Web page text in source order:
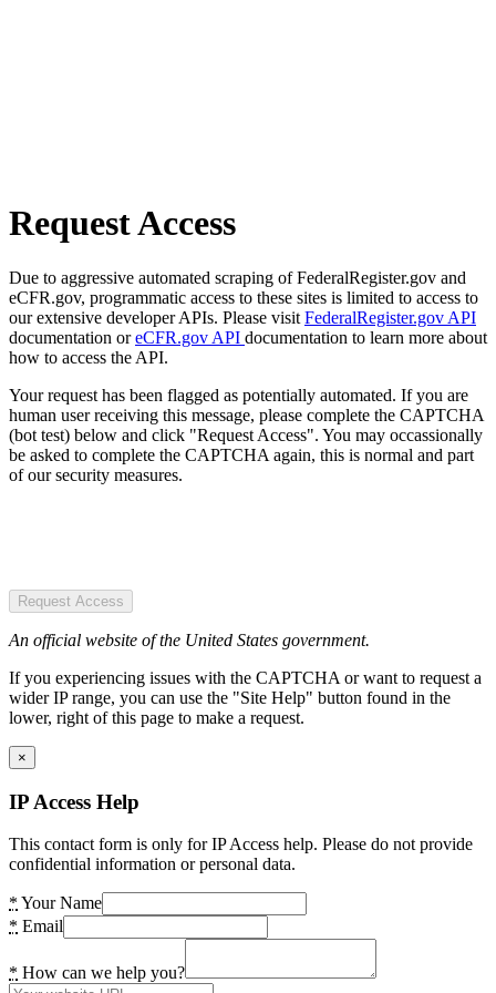
Request Access
Due to aggressive automated scraping of FederalRegister.gov and
eCFR.gov, programmatic access to these sites is limited to access to
our extensive developer APIs. Please visit FederalRegister.gov API
documentation oreCFR.gov API documentation to learn more about
how to access the API.
Your request has been flagged as potentially automated. If you are
human user receiving this message, please complete the CAPTCHA
(bot test) below and click "Request Access". You may occassionally
be asked to complete the CAPTCHA again, this is normal and part
of our security measures.
Request Access
An official website of the United States government.
If you experiencing issues with the CAPTCHA or want to request a
wider IP range, you can use the "Site Help" button found in the
lower, right of this page to make a request.
×
IP Access Help
This contact form is only for IP Access help. Please do not provide
confidential information or personal data.
* Your Name
* Email
* How can we help you?